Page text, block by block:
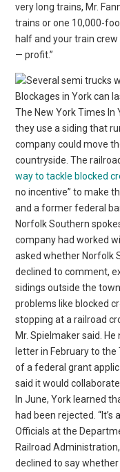
very long trains, Mr.
trains or one 10,000-
half and your train crew
— profit.”
Blockages in York can
The New York Times In
they use a siding that
company could move
countryside. The
way to tackle blocked
no incentive” to make
and a former federal
Norfolk Southern
company had worked
asked whether Norfolk
declined to comment,
sidings outside the
problems like blocked
stopping at a railroad
Mr. Spielmaker said.
letter in February to
of a federal grant
said it would
In June, York learned
had been rejected. “It’s
Officials at the
Railroad
declined to say